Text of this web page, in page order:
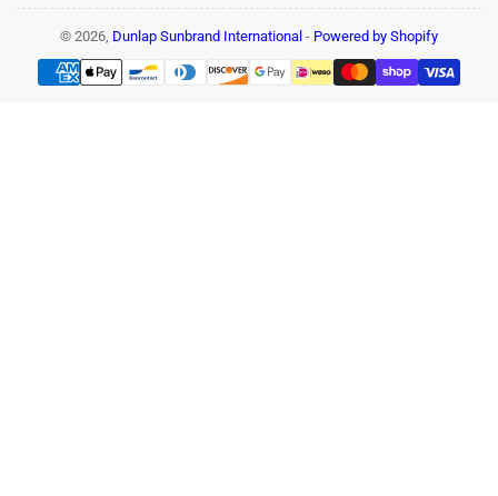
© 2026, Dunlap Sunbrand International - Powered by Shopify
Payment
methods